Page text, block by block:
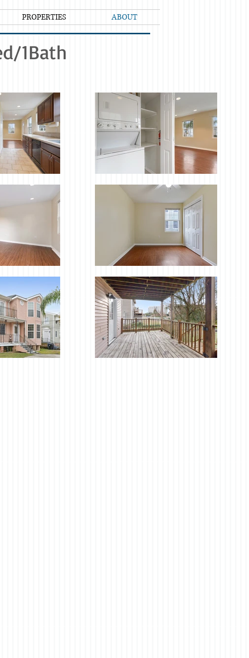
PROPERTIES ABOUT
1Bath